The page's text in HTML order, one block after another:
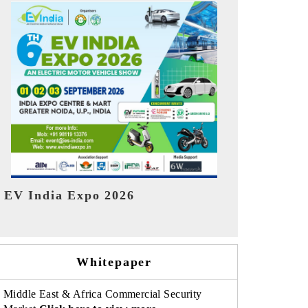
HIMTEX 2026
Whitepaper
Middle East & Africa Commercial Security